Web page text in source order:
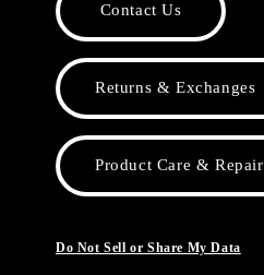
Contact Us
Returns & Exchanges
Product Care & Repair
Do Not Sell or Share My Data